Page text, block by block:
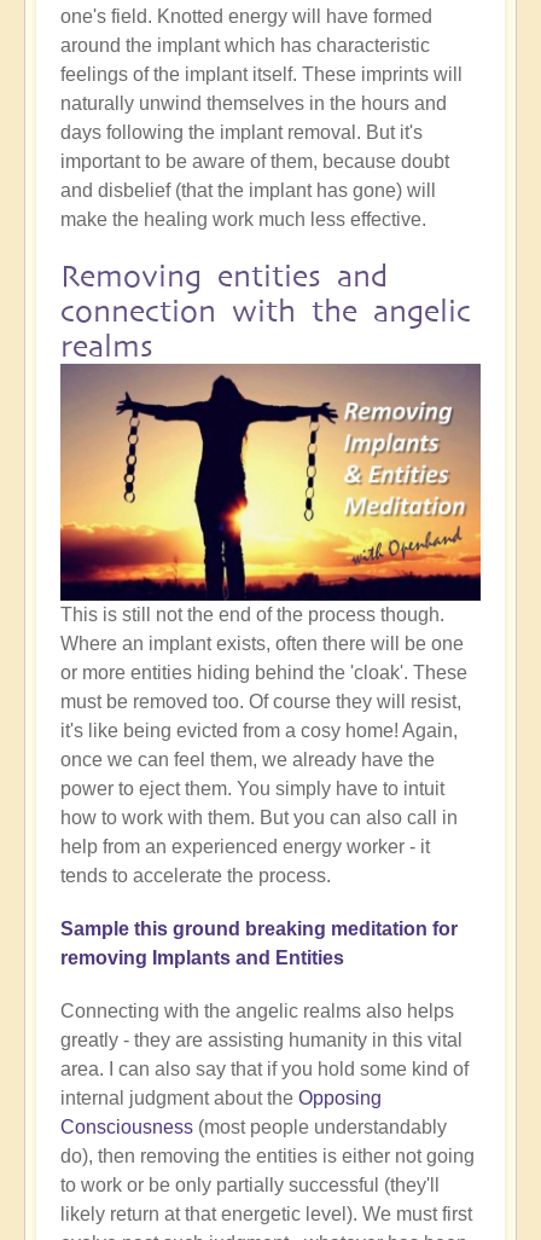
one's field. Knotted energy will have formed
around the implant which has characteristic
feelings of the implant itself. These imprints will
naturally unwind themselves in the hours and
days following the implant removal. But it's
important to be aware of them, because doubt
and disbelief (that the implant has gone) will
make the healing work much less effective.
Removing entities and
connection with the angelic
realms
This is still not the end of the process though.
Where an implant exists, often there will be one
or more entities hiding behind the 'cloak'. These
must be removed too. Of course they will resist,
it's like being evicted from a cosy home! Again,
once we can feel them, we already have the
power to eject them. You simply have to intuit
how to work with them. But you can also call in
help from an experienced energy worker - it
tends to accelerate the process.
Sample this ground breaking meditation for
removing Implants and Entities
Connecting with the angelic realms also helps
greatly - they are assisting humanity in this vital
area. I can also say that if you hold some kind of
internal judgment about the Opposing
Consciousness (most people understandably
do), then removing the entities is either not going
to work or be only partially successful (they'll
likely return at that energetic level). We must first